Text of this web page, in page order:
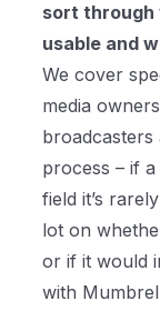
sort through
usable and
We cover
media
broadcasters
process – if
field it’s
lot on
or if it would
with